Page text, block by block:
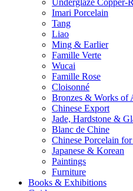
Underglaze Copper-
Imari Porcelain
Tang
Liao
Ming & Earlier
Famille Verte
Wucai
Famille Rose
Cloisonné
Bronzes & Works of
Chinese Export
Jade, Hardstone &
Blanc de Chine
Chinese Porcelain
Japanese & Korean
Paintings
Furniture
Books & Exhibitions